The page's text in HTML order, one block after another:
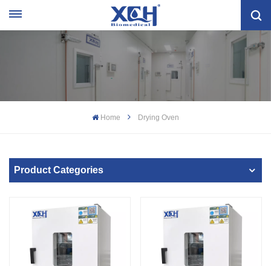
Home Drying Oven
Product Categories